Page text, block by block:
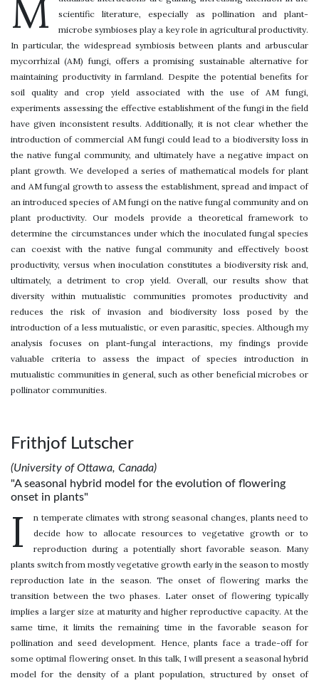
M
scientific literature, especially as pollination and plant-
microbe symbioses play a key role in agricultural productivity.
In particular, the widespread symbiosis between plants and arbuscular
mycorrhizal (AM) fungi, offers a promising sustainable alternative for
maintaining productivity in farmland. Despite the potential benefits for
soil quality and crop yield associated with the use of AM fungi,
experiments assessing the effective establishment of the fungi in the field
have given inconsistent results. Additionally, it is not clear whether the
introduction of commercial AM fungi could lead to a biodiversity loss in
the native fungal community, and ultimately have a negative impact on
plant growth. We developed a series of mathematical models for plant
and AM fungal growth to assess the establishment, spread and impact of
an introduced species of AM fungi on the native fungal community and on
plant productivity. Our models provide a theoretical framework to
determine the circumstances under which the inoculated fungal species
can coexist with the native fungal community and effectively boost
productivity, versus when inoculation constitutes a biodiversity risk and,
ultimately, a detriment to crop yield. Overall, our results show that
diversity within mutualistic communities promotes productivity and
reduces the risk of invasion and biodiversity loss posed by the
introduction of a less mutualistic, or even parasitic, species. Although my
analysis focuses on plant-fungal interactions, my findings provide
valuable criteria to assess the impact of species introduction in
mutualistic communities in general, such as other beneficial microbes or
pollinator communities.
Frithjof Lutscher
(University of Ottawa, Canada)
"A seasonal hybrid model for the evolution of flowering
onset in plants"
I
n temperate climates with strong seasonal changes, plants need to
decide how to allocate resources to vegetative growth or to
reproduction during a potentially short favorable season. Many
plants switch from mostly vegetative growth early in the season to mostly
reproduction late in the season. The onset of flowering marks the
transition between the two phases. Later onset of flowering typically
implies a larger size at maturity and higher reproductive capacity. At the
same time, it limits the remaining time in the favorable season for
pollination and seed development. Hence, plants face a trade-off for
some optimal flowering onset. In this talk, I will present a seasonal hybrid
model for the density of a plant population, structured by onset of